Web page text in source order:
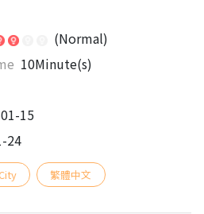
(Normal)
10Minute(s)
15
24
繁體中文